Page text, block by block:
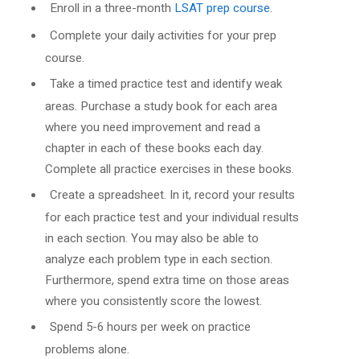
Enroll in a three-month LSAT prep course.
Complete your daily activities for your prep
course.
Take a timed practice test and identify weak
areas. Purchase a study book for each area
where you need improvement and read a
chapter in each of these books each day.
Complete all practice exercises in these books.
Create a spreadsheet. In it, record your results
for each practice test and your individual results
in each section. You may also be able to
analyze each problem type in each section.
Furthermore, spend extra time on those areas
where you consistently score the lowest.
Spend 5-6 hours per week on practice
problems alone.